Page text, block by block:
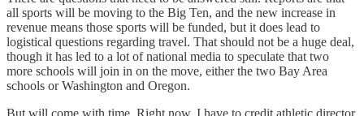
all sports will be moving to the Big Ten, and the new increase in
revenue means those sports will be funded, but it does lead to
logistical questions regarding travel. That should not be a huge deal,
though it has led to a lot of national media to speculate that two
more schools will join in on the move, either the two Bay Area
schools or Washington and Oregon.
But will come with time. Right now, I have to credit athletic director